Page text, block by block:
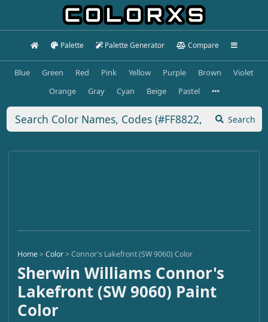
Palette Palette Generator Compare
Blue Green Red Pink Yellow Purple Brown
Violet
Orange
Gray Cyan Beige Pastel
Search
Home>Color>Connor's Lakefront (SW 9060) Color
Sherwin Williams Connor's
Lakefront (SW 9060) Paint
Color